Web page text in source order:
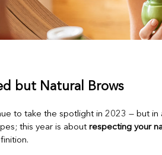
but Natural Brows
to take the spotlight in 2023 — but in
this year is about respecting your